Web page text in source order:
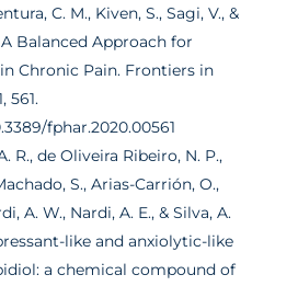
C. M., Kiven, S., Sagi, V., &
Balanced Approach for
Chronic Pain. Frontiers in
561.
fphar.2020.00561
R., de Oliveira Ribeiro, N. P.,
S., Arias-Carrión, O.,
A. W., Nardi, A. E., & Silva, A.
like and anxiolytic-like
a chemical compound of